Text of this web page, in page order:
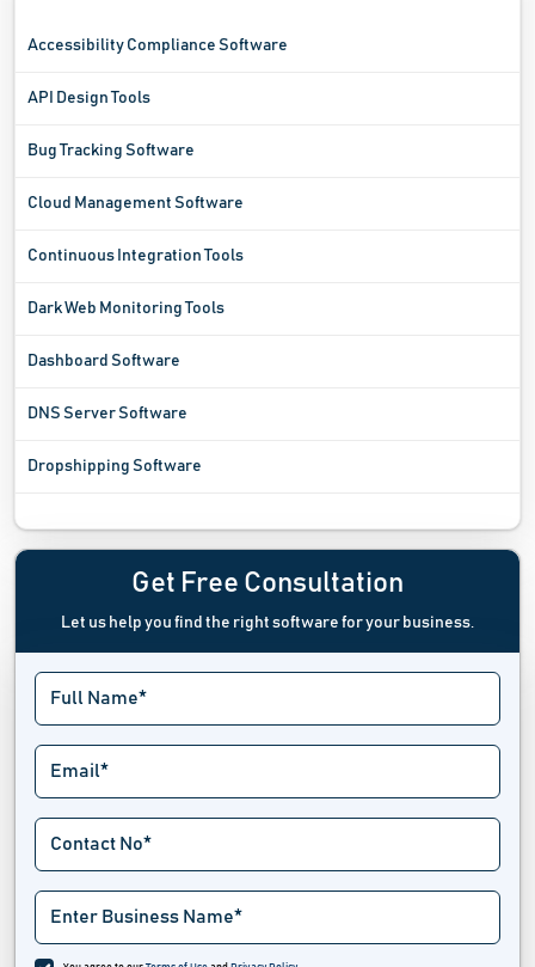
Accessibility Compliance Software
API Design Tools
Bug Tracking Software
Cloud Management Software
Continuous Integration Tools
Dark Web Monitoring Tools
Dashboard Software
DNS Server Software
Dropshipping Software
Ecommerce Integration Software
Ecommerce Platform Software
Ecommerce Tools
Exit Intent Popup Software
Hackathon Software
Landing Page Builders
Marketplace Software
Multi Channel Ecommerce Software
Get Free Consultation
Let us help you find the right software for your business.